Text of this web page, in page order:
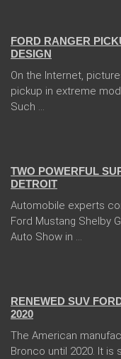
FORD RANGER
DESIGN
On the Internet,
pickup in extreme
Such ...
TWO POWERFUL
DETROIT
Automobile experts
Ford Mustang Shelby
Auto Show in ...
RENEWED SUV
2020
The American
Bronco until 2020. It